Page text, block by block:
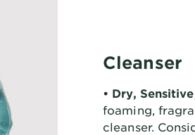
Cleanser
• Dry,
foaming,
cleanser.